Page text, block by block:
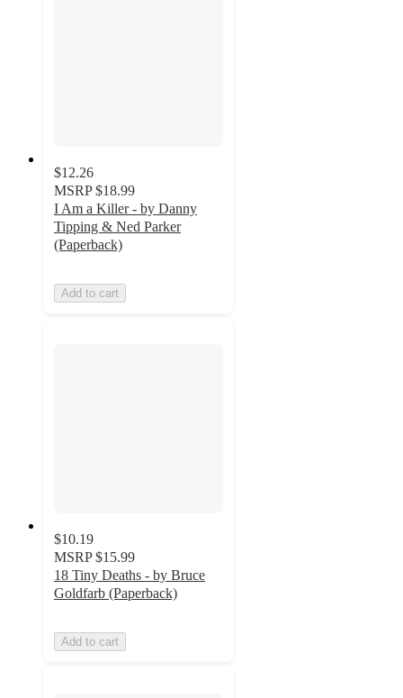
$12.26
MSRP $18.99
I Am a Killer - by Danny
Tipping & Ned Parker
(Paperback)
Add to cart
$10.19
MSRP $15.99
18 Tiny Deaths - by Bruce
Goldfarb (Paperback)
Add to cart